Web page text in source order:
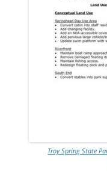
Troy Spring State